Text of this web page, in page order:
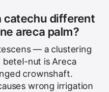
catechu different
areca palm?
— a clustering
betel-nut is Areca
crownshaft.
wrong irrigation